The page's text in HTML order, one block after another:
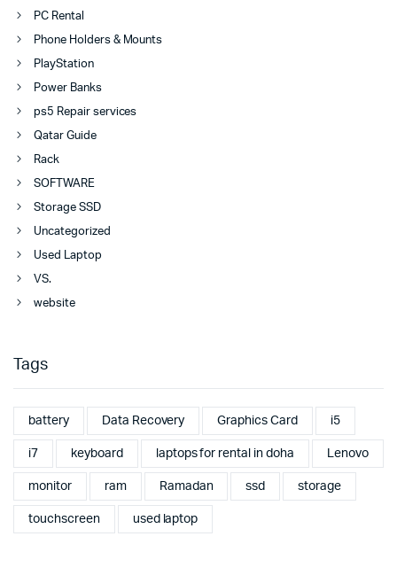
PC Rental
Phone Holders & Mounts
PlayStation
Power Banks
ps5 Repair services
Qatar Guide
Rack
SOFTWARE
Storage SSD
Uncategorized
Used Laptop
VS.
website
Tags
battery Data Recovery Graphics Card i5
i7 keyboard laptops for rental in doha Lenovo
monitor ram Ramadan ssd storage
touchscreen used laptop